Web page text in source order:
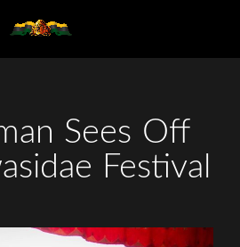
Sees Off
Festival